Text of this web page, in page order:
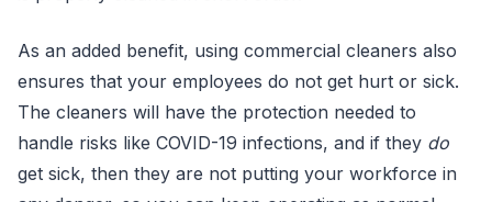
As an added benefit, using commercial cleaners also
ensures that your employees do not get hurt or sick.
The cleaners will have the protection needed to
handle risks like COVID-19 infections, and if they do
get sick, then they are not putting your workforce in